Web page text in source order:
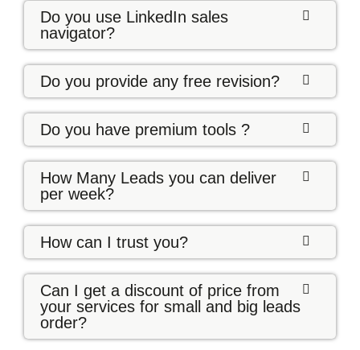
Do you use LinkedIn sales
navigator?
Do you provide any free revision?
Do you have premium tools ?
How Many Leads you can deliver
per week?
How can I trust you?
Can I get a discount of price from
your services for small and big leads
order?